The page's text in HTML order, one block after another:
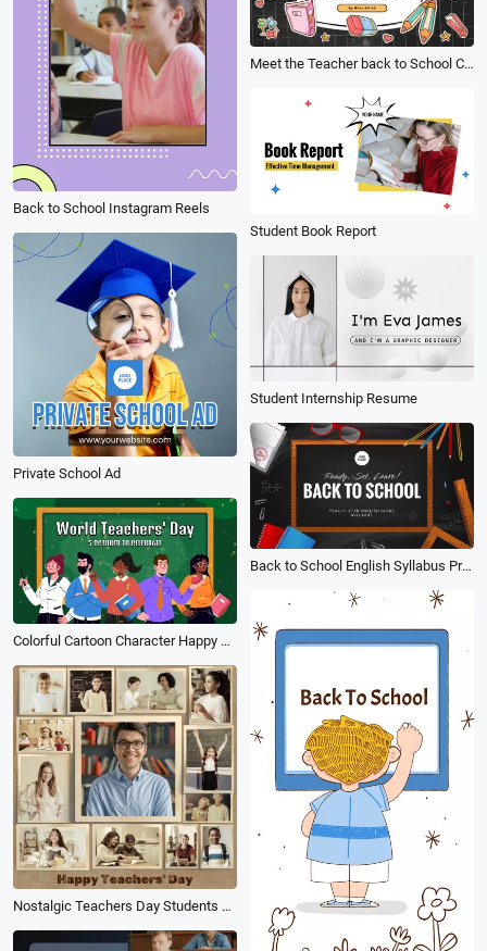
Back to School Instagram Reels
Meet the Teacher back to School Cute Stationery Sticker Collection Introduce Presentation Slideshow
Student Book Report
Private School Ad
Student Internship Resume
Back to School English Syllabus Presentation Colorful Style Education Slideshow
Colorful Cartoon Character Happy World Teachers Day Card Greeting Slideshow
Nostalgic Teachers Day Students Collage Post